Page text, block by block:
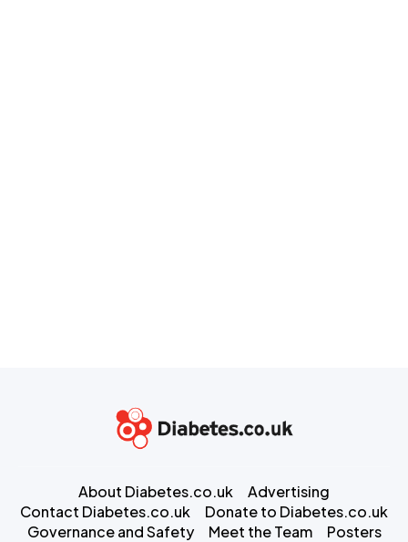
About Diabetes.co.uk
Advertising
Contact Diabetes.co.uk
Donate to Diabetes.co.uk
Governance and Safety
Meet the Team
Posters